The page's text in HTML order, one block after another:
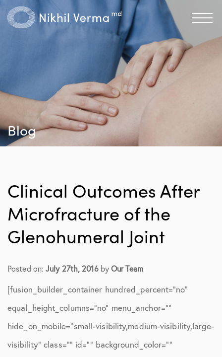
Blog
Clinical Outcomes After
Microfracture of the
Glenohumeral Joint
Posted on:July 27th, 2016byOur Team
[fusion_builder_container hundred_percent=”no”
equal_height_columns=”no” menu_anchor=””
hide_on_mobile=”small-visibility,medium-visibility,large-
visibility” class=”” id=”” background_color=””